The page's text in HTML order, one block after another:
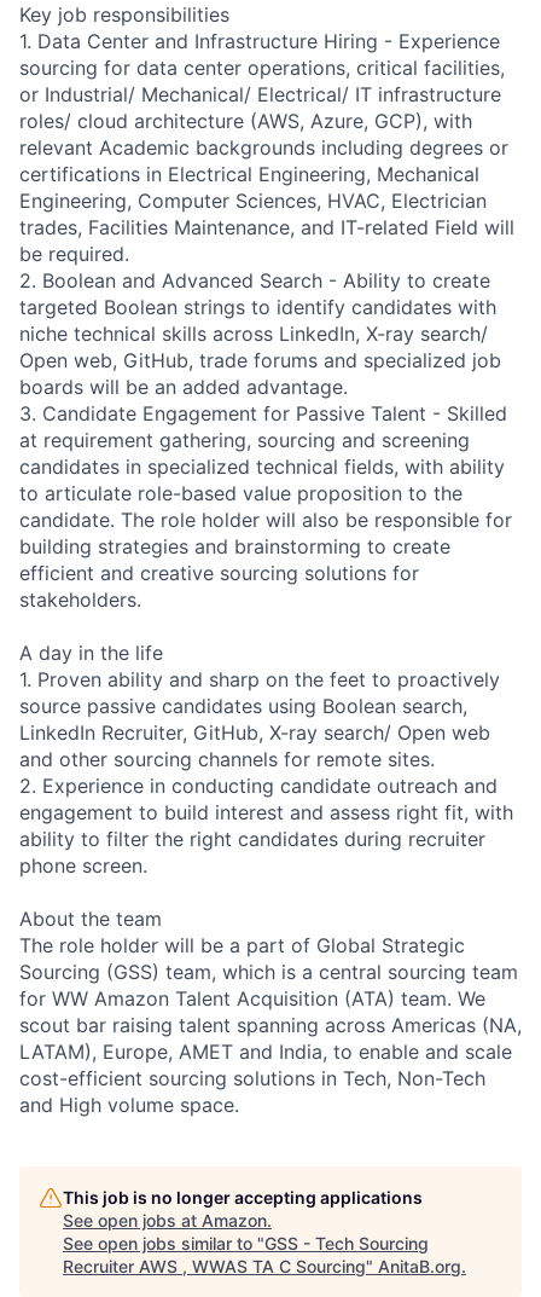
Key job responsibilities
1. Data Center and Infrastructure Hiring - Experience
sourcing for data center operations, critical facilities,
or Industrial/ Mechanical/ Electrical/ IT infrastructure
roles/ cloud architecture (AWS, Azure, GCP), with
relevant Academic backgrounds including degrees or
certifications in Electrical Engineering, Mechanical
Engineering, Computer Sciences, HVAC, Electrician
trades, Facilities Maintenance, and IT-related Field will
be required.
2. Boolean and Advanced Search - Ability to create
targeted Boolean strings to identify candidates with
niche technical skills across LinkedIn, X-ray search/
Open web, GitHub, trade forums and specialized job
boards will be an added advantage.
3. Candidate Engagement for Passive Talent - Skilled
at requirement gathering, sourcing and screening
candidates in specialized technical fields, with ability
to articulate role-based value proposition to the
candidate. The role holder will also be responsible for
building strategies and brainstorming to create
efficient and creative sourcing solutions for
stakeholders.
A day in the life
1. Proven ability and sharp on the feet to proactively
source passive candidates using Boolean search,
LinkedIn Recruiter, GitHub, X-ray search/ Open web
and other sourcing channels for remote sites.
2. Experience in conducting candidate outreach and
engagement to build interest and assess right fit, with
ability to filter the right candidates during recruiter
phone screen.
About the team
The role holder will be a part of Global Strategic
Sourcing (GSS) team, which is a central sourcing team
for WW Amazon Talent Acquisition (ATA) team. We
scout bar raising talent spanning across Americas (NA,
LATAM), Europe, AMET and India, to enable and scale
cost-efficient sourcing solutions in Tech, Non-Tech
and High volume space.
This job is no longer accepting applications
See open jobs at Amazon.
See open jobs similar to "GSS - Tech Sourcing
Recruiter AWS , WWAS TA C Sourcing" AnitaB.org.